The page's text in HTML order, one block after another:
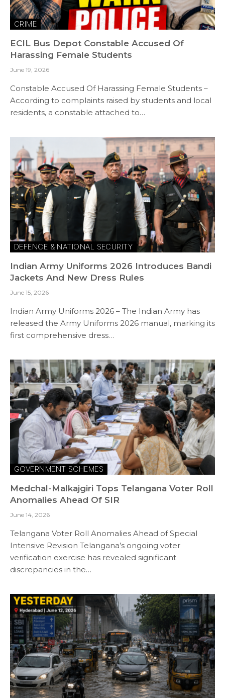
CRIME
ECIL Bus Depot Constable Accused Of
Harassing Female Students
June 19, 2026
Constable Accused Of Harassing Female Students –
According to complaints raised by students and local
residents, a constable attached to…
DEFENCE & NATIONAL SECURITY
Indian Army Uniforms 2026 Introduces Bandi
Jackets And New Dress Rules
June 15, 2026
Indian Army Uniforms 2026 – The Indian Army has
released the Army Uniforms 2026 manual, marking its
first comprehensive dress…
GOVERNMENT SCHEMES
Medchal-Malkajgiri Tops Telangana Voter Roll
Anomalies Ahead Of SIR
June 14, 2026
Telangana Voter Roll Anomalies Ahead of Special
Intensive Revision Telangana’s ongoing voter
verification exercise has revealed significant
discrepancies in the…